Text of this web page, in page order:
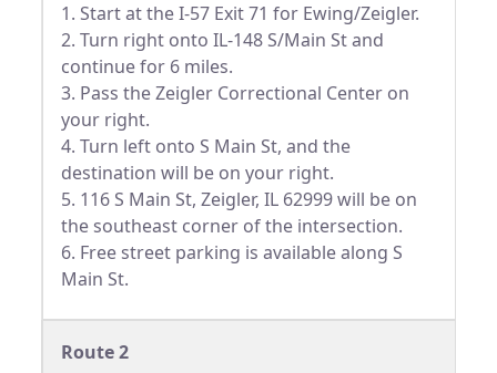
1. Start at the I-57 Exit 71 for Ewing/Zeigler.
2. Turn right onto IL-148 S/Main St and
continue for 6 miles.
3. Pass the Zeigler Correctional Center on
your right.
4. Turn left onto S Main St, and the
destination will be on your right.
5. 116 S Main St, Zeigler, IL 62999 will be on
the southeast corner of the intersection.
6. Free street parking is available along S
Main St.
Route 2